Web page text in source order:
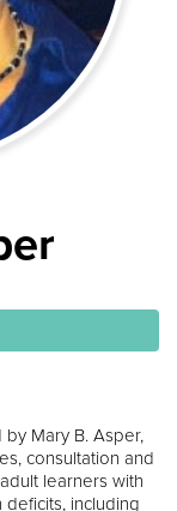
Mary B. Asper,
consultation and
learners with
including